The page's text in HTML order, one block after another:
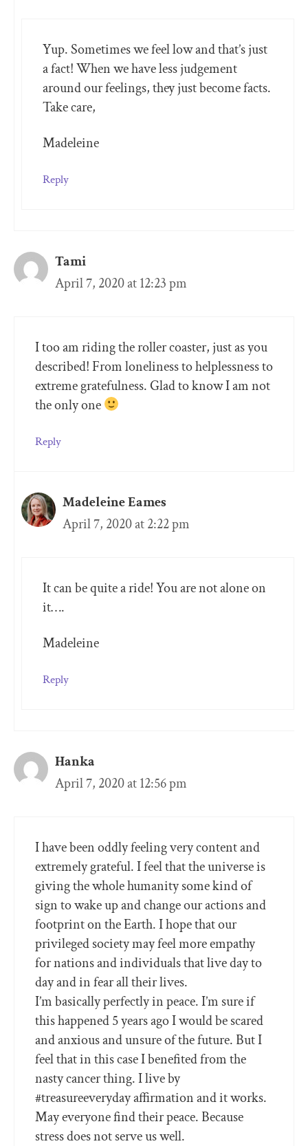
Yup. Sometimes we feel low and that’s just
a fact! When we have less judgement
around our feelings, they just become facts.
Take care,
Madeleine
Reply
Tami
April 7, 2020 at 12:23 pm
I too am riding the roller coaster, just as you
described! From loneliness to helplessness to
extreme gratefulness. Glad to know I am not
the only one
Reply
Madeleine Eames
April 7, 2020 at 2:22 pm
It can be quite a ride! You are not alone on
it….
Madeleine
Reply
Hanka
April 7, 2020 at 12:56 pm
I have been oddly feeling very content and
extremely grateful. I feel that the universe is
giving the whole humanity some kind of
sign to wake up and change our actions and
footprint on the Earth. I hope that our
privileged society may feel more empathy
for nations and individuals that live day to
day and in fear all their lives.
I’m basically perfectly in peace. I’m sure if
this happened 5 years ago I would be scared
and anxious and unsure of the future. But I
feel that in this case I benefited from the
nasty cancer thing. I live by
#treasureeveryday affirmation and it works.
May everyone find their peace. Because
stress does not serve us well.